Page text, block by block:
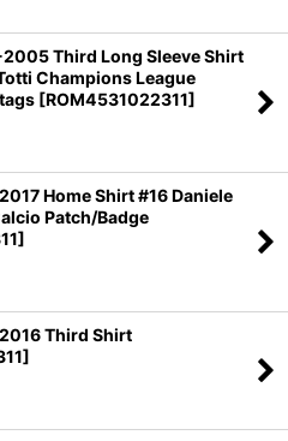
Third Long Sleeve Shirt
Champions League
[ROM4531022311]
Home Shirt #16 Daniele
Patch/Badge
]
Third Shirt
]